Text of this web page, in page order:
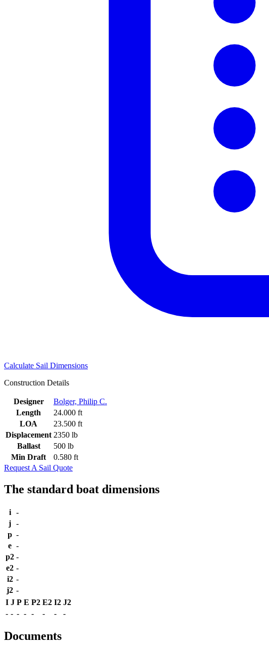
Calculate Sail Dimensions
Construction Details
Designer
Bolger, Philip C.
Length
24.000 ft
LOA
23.500 ft
Displacement 2350 lb
Ballast
500 lb
Min Draft
0.580 ft
Request A Sail Quote
The standard boat dimensions
i
-
j -
p -
e -
p2 -
e2 -
i2 -
j2 -
I J P E P2 E2 I2 J2
- - - - - - - -
Documents